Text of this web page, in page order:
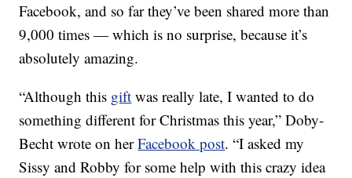
Facebook, and so far they’ve been shared more than
9,000 times — which is no surprise, because it’s
absolutely amazing.
“Although this gift was really late, I wanted to do
something different for Christmas this year,” Doby-
Becht wrote on herFacebook post. “I asked my
Sissy and Robby for some help with this crazy idea